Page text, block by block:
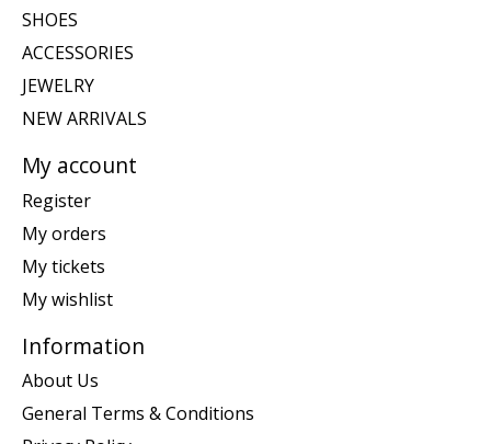
SHOES
ACCESSORIES
JEWELRY
NEW ARRIVALS
My account
Register
My orders
My tickets
My wishlist
Information
About Us
General Terms & Conditions